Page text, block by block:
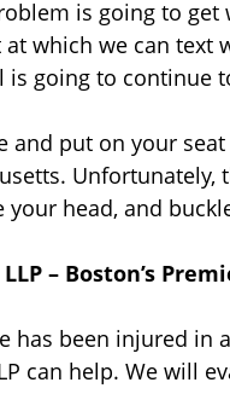
is going to
which we can text
is going to continue
and put on your
head, and
– Boston’s
has been injured in
can help. We will